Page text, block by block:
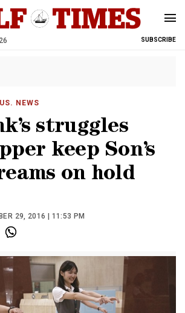
SUBSCRIBE
NEWS
struggles
keep Son’s
on hold
29, 2016 | 11:53 PM